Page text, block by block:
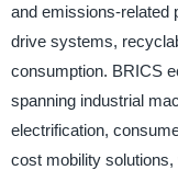
and emissions-related
drive systems,
consumption. BRICS
spanning industrial
electrification,
cost mobility